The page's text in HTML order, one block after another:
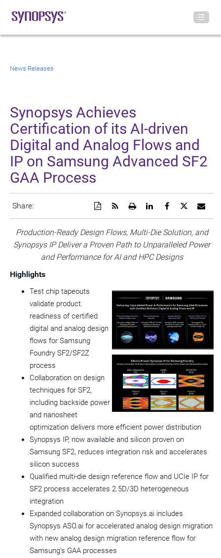
News Releases
Synopsys Achieves
Certification of its AI-driven
Digital and Analog Flows and
IP on Samsung Advanced SF2
GAA Process
Share:
URL
of
this
Share
this
page
on
Twitter
Share
page
on
Facebook
Share
page
on
LinkedIn
Open
printable
version
of
this
page
Get
RSS
feed
for
this
page
Download
a
PDF
version
of
this
page
Production-Ready DesignFlows, Multi-Die Solution, and
Synopsys IP Deliver a Proven Path to Unparalleled Power
and Performance for AI and HPC Designs
Highlights
View
File
View
File
Test chip tapeouts
validate product
readiness of certified
digital and analog design
flows for Samsung
Foundry SF2/SF2Z
process
Collaboration on design
techniques for SF2,
including backside power
and nanosheet
optimization delivers more efficient power distribution
Synopsys IP, now available and silicon proven on
Samsung SF2, reduces integration risk and accelerates
silicon success
Qualified multi-die design reference flow and UCIe IP for
SF2 process accelerates 2.5D/3D heterogeneous
integration
Expanded collaboration on Synopsys.ai includes
Synopsys ASO.ai for accelerated analog design migration
with new analog design migration reference flow for
Samsung's GAA processes